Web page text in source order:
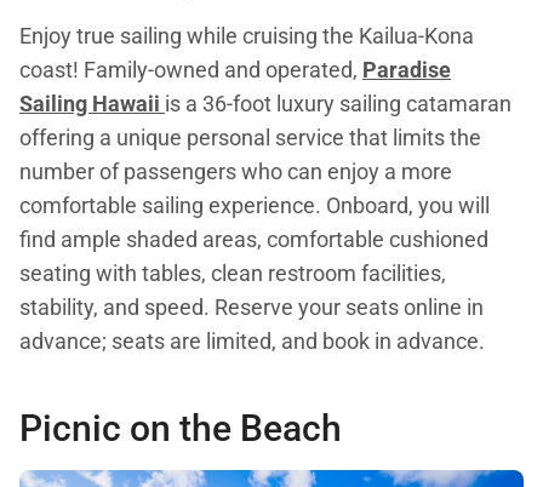
Enjoy true sailing while cruising the Kailua-Kona
coast! Family-owned and operated, Paradise
Sailing Hawaii is a 36-foot luxury sailing catamaran
offering a unique personal service that limits the
number of passengers who can enjoy a more
comfortable sailing experience. Onboard, you will
find ample shaded areas, comfortable cushioned
seating with tables, clean restroom facilities,
stability, and speed. Reserve your seats online in
advance; seats are limited, and book in advance.
Picnic on the Beach